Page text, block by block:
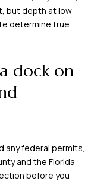
but depth at low
determine true
dock on
any federal permits,
and the Florida
before you